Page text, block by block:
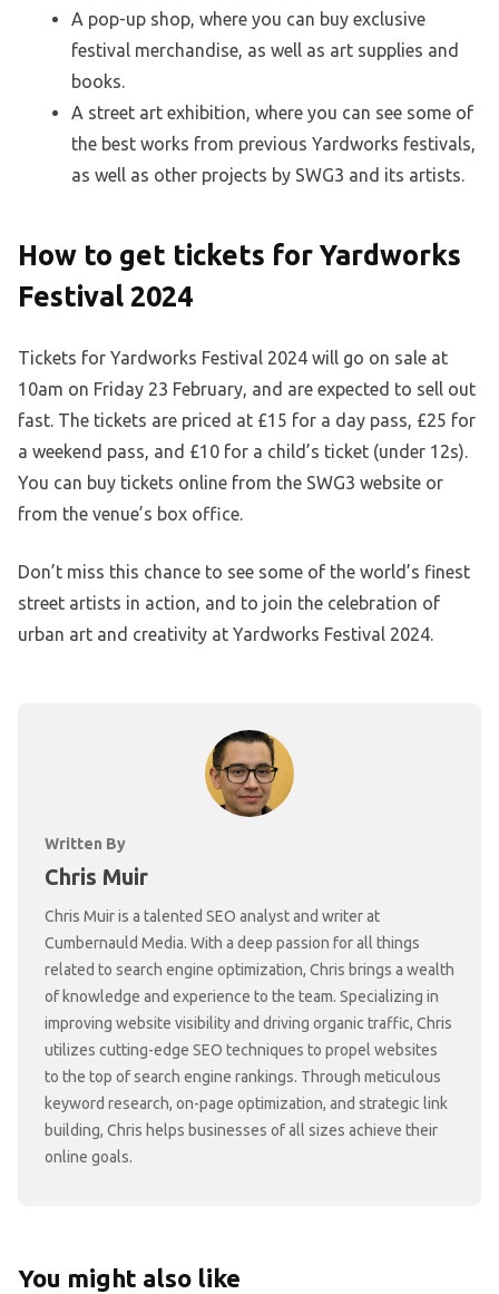
A pop-up shop, where you can buy exclusive
festival merchandise, as well as art supplies and
books.
A street art exhibition, where you can see some of
the best works from previous Yardworks festivals,
as well as other projects by SWG3 and its artists.
How to get tickets for Yardworks
Festival 2024
Tickets for Yardworks Festival 2024 will go on sale at
10am on Friday 23 February, and are expected to sell out
fast. The tickets are priced at £15 for a day pass, £25 for
a weekend pass, and £10 for a child’s ticket (under 12s).
You can buy tickets online from the SWG3 website or
from the venue’s box office.
Don’t miss this chance to see some of the world’s finest
street artists in action, and to join the celebration of
urban art and creativity at Yardworks Festival 2024.
Written By
Chris Muir
Chris Muir is a talented SEO analyst and writer at
Cumbernauld Media. With a deep passion for all things
related to search engine optimization, Chris brings a wealth
of knowledge and experience to the team. Specializing in
improving website visibility and driving organic traffic, Chris
utilizes cutting-edge SEO techniques to propel websites
to the top of search engine rankings. Through meticulous
keyword research, on-page optimization, and strategic link
building, Chris helps businesses of all sizes achieve their
online goals.
You might also like